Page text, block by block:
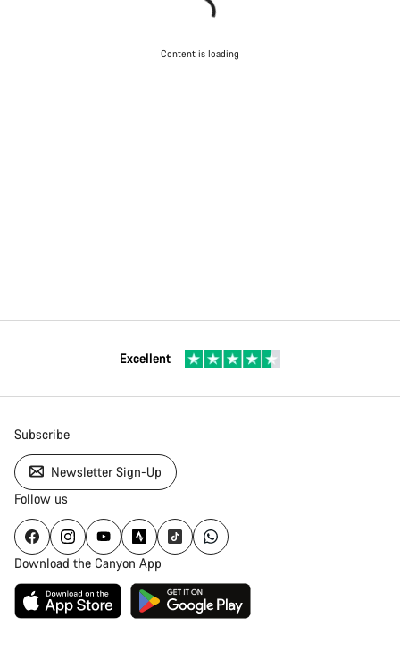
Content is loading
Excellent
Subscribe
Newsletter Sign-Up
Follow us
Download the Canyon App